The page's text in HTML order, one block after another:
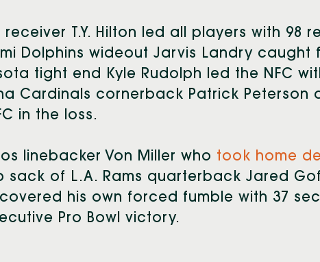
T.Y. Hilton led all players with 98
Dolphins wideout Jarvis Landry caught
tight end Kyle Rudolph led the NFC
Cardinals cornerback Patrick Peterson
in the loss.
linebacker Von Miller who took home
sack of L.A. Rams quarterback Jared
his own forced fumble with 37
Pro Bowl victory.